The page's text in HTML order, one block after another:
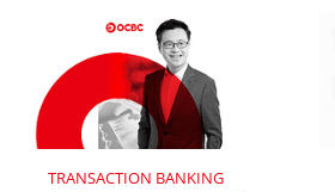
TRANSACTION BANKING